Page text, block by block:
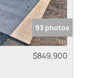
93 photos
$849,900